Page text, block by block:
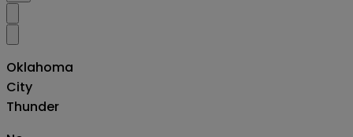
Oklahoma
City
Thunder